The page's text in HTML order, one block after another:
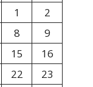
1
2
8
9
15
16
22
23